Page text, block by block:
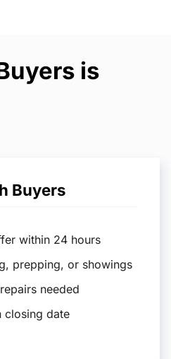
is
Buyers
within 24 hours
prepping, or showings
needed
closing date